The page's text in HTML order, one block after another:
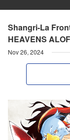
Shangri-La
HEAVENS
Nov 26, 2024